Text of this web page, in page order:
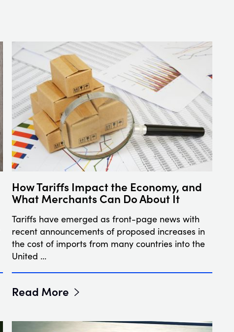
How Tariffs Impact the Economy, and
What Merchants Can Do About It
Tariffs have emerged as front-page news with
recent announcements of proposed increases in
the cost of imports from many countries into the
United …
Read More